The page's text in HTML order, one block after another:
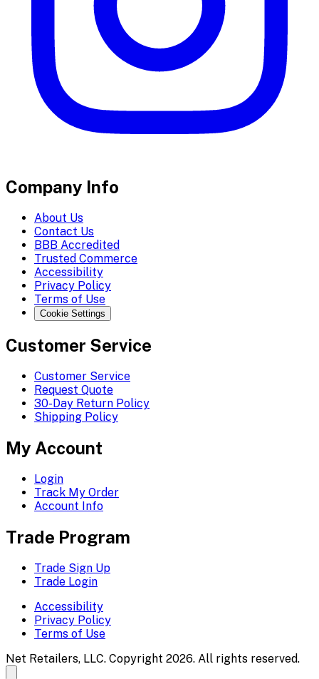
Company Info
About Us
Contact Us
BBB Accredited
Trusted Commerce
Accessibility
Privacy Policy
Terms of Use
Cookie Settings
Customer Service
Customer Service
Request Quote
30-Day Return Policy
Shipping Policy
My Account
Login
Track My Order
Account Info
Trade Program
Trade Sign Up
Trade Login
Accessibility
Privacy Policy
Terms of Use
Net Retailers, LLC. Copyright 2026. All rights reserved.